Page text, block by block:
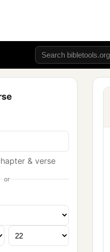
& verse
or